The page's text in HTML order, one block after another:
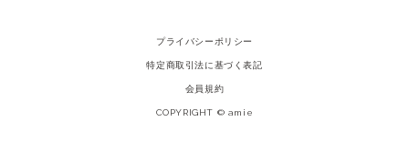
プライバシーポリシー
特定商取引法に基づく表記
会員規約
COPYRIGHT © amie